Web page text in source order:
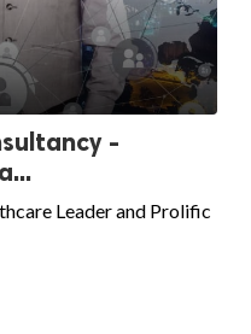
-
Leader and Prolific